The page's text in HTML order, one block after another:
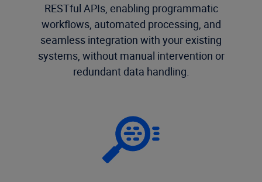
RESTful APIs, enabling programmatic
workflows, automated processing, and
seamless integration with your existing
systems, without manual intervention or
redundant data handling.